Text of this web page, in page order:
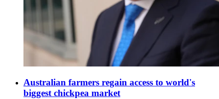
Australian farmers regain access to world's
biggest chickpea market